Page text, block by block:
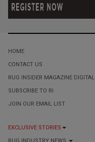
HOME
CONTACT US
RUG INSIDER MAGAZINE DIGITAL
SUBSCRIBE TO RI
JOIN OUR EMAIL LIST
EXCLUSIVE STORIES